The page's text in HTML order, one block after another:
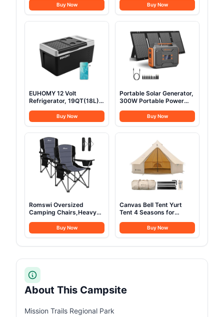
Rooftop Camping for
Jeep Truck Car SUV Van
Wrangler.
Buy Now
Battery, 1800W
AC/100W USB-C Output,
Solar Generator(Solar
Backup Power, Camping
& RVs
Buy Now
EUHOMY 12 Volt
Refrigerator, 19QT(18L)
Cooler APP Control, Car
Fridge -4℉~68℉,
Portable Refrigerator
12/24V DC 100-240V AC,
Portable Freezer for
Camping, Travel, Boat
Buy Now
Portable Solar Generator,
300W Portable Power
60W Solar Panel,110V
Pure Sine Wave 280Wh
Battery Power Pack with
USB DC AC Outlet for
Camping Smart Devices
RV Van Outdoor-Orange
Buy Now
Romswi Oversized
Camping Chairs,Heavy
LBS,Padded Back & Arm
Sport Chairs, Cup Holder
Outdoor, Fishing &
Buy Now
Canvas Bell Tent Yurt
Tent 4 Seasons for
Glamping Tents with
Stove Jack, Family
13.1FT)
Buy Now
About This Campsite
Mission Trails Regional Park